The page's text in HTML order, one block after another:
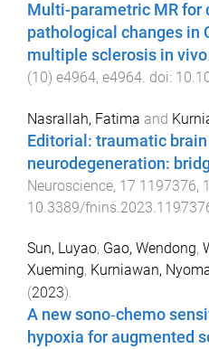
Multi-parametric MR for
pathological changes in
multiple sclerosis in vivo.
(10) e4964, e4964. doi:
Nasrallah, Fatima and
Editorial: traumatic
neurodegeneration:
Neuroscience, 17 1197376, 1
10.3389/
Sun, Luyao, Gao, Wendong,
Xueming, Kurniawan,
(2023).
A new sono‐chemo
hypoxia for augmented